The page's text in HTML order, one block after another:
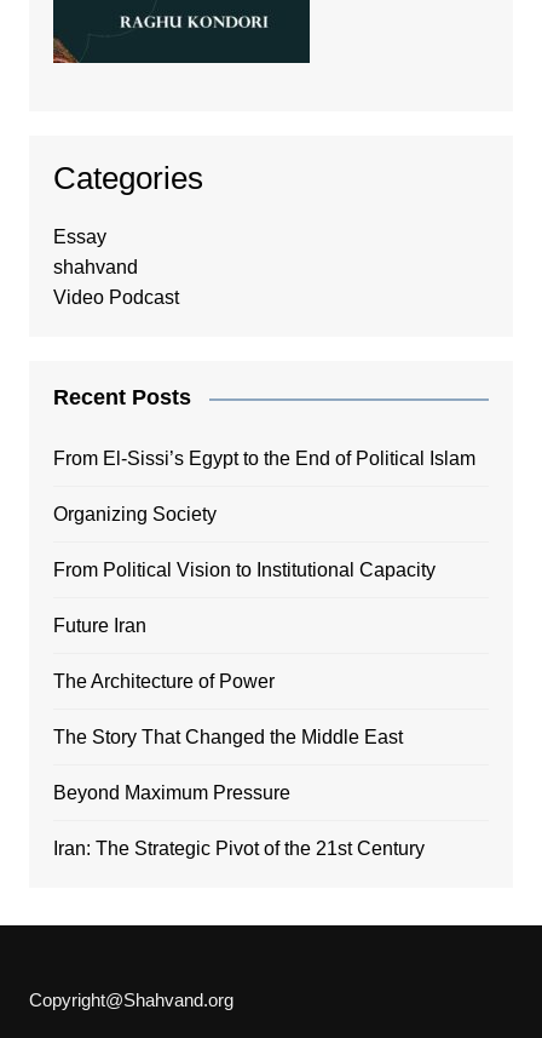
Categories
Essay
shahvand
Video Podcast
Recent Posts
From El-Sissi’s Egypt to the End of Political Islam
Organizing Society
From Political Vision to Institutional Capacity
Future Iran
The Architecture of Power
The Story That Changed the Middle East
Beyond Maximum Pressure
Iran: The Strategic Pivot of the 21st Century
Copyright@Shahvand.org